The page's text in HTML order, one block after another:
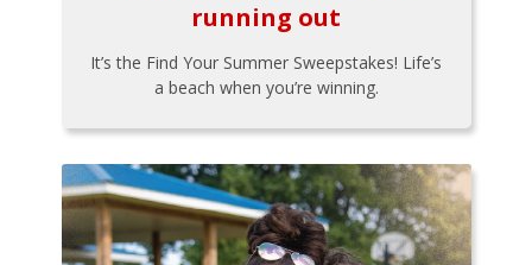
running out
It’s the Find Your Summer Sweepstakes! Life’s
a beach when you’re winning.